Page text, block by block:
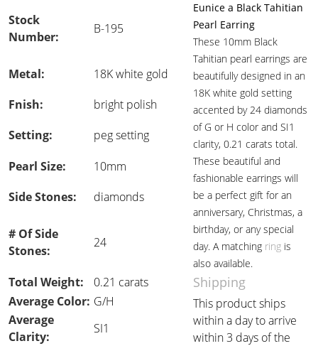
Stock
Number:
B-195
Eunice a Black Tahitian
Pearl Earring
These 10mm Black
Tahitian pearl earrings are
beautifully designed in an
18K white gold setting
accented by 24 diamonds
of G or H color and SI1
clarity, 0.21 carats total.
These beautiful and
fashionable earrings will
be a perfect gift for an
anniversary, Christmas, a
birthday, or any special
day. A matching ring is
also available.
Metal:
18K white gold
Fnish:
bright polish
Setting:
peg setting
Pearl Size:
10mm
Side Stones:
diamonds
# Of Side
Stones:
24
Total Weight: 0.21 carats Shipping
Average Color: G/H
This product ships
within a day to arrive
within 3 days of the
Average
Clarity:
SI1